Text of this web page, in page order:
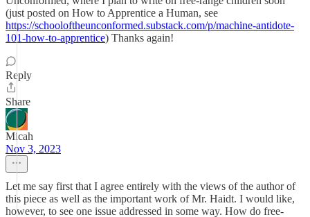
(just posted on How to Apprentice a Human, see
https://schooloftheunconformed.substack.com/p/machine-antidote-
101-how-to-apprentice) Thanks again!
Reply
Share
Micah
Nov 3, 2023
Let me say first that I agree entirely with the views of the author of
this piece as well as the important work of Mr. Haidt. I would like,
however, to see one issue addressed in some way. How do free-